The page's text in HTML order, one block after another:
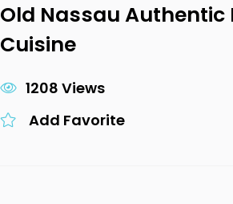
Old Nassau
Cuisine
1208 Views
Add Favorite